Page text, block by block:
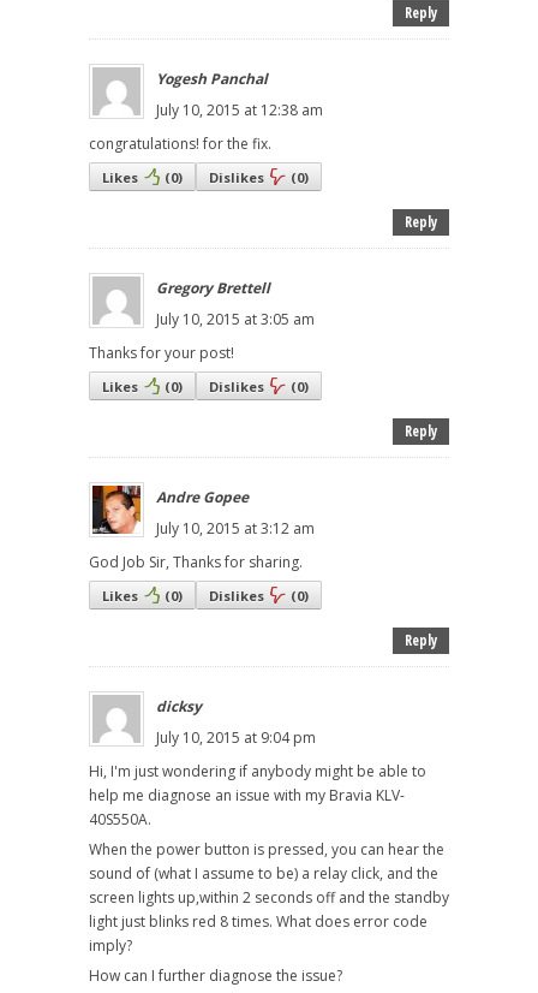
Reply
Yogesh Panchal
July 10, 2015 at 12:38 am
congratulations! for the fix.
Likes (0) Dislikes (0)
Reply
Gregory Brettell
July 10, 2015 at 3:05 am
Thanks for your post!
Likes (0) Dislikes (0)
Reply
Andre Gopee
July 10, 2015 at 3:12 am
God Job Sir, Thanks for sharing.
Likes (0) Dislikes (0)
Reply
dicksy
July 10, 2015 at 9:04 pm
Hi, I'm just wondering if anybody might be able to
help me diagnose an issue with my Bravia KLV-
40S550A.
When the power button is pressed, you can hear the
sound of (what I assume to be) a relay click, and the
screen lights up,within 2 seconds off and the standby
light just blinks red 8 times. What does error code
imply?
How can I further diagnose the issue?